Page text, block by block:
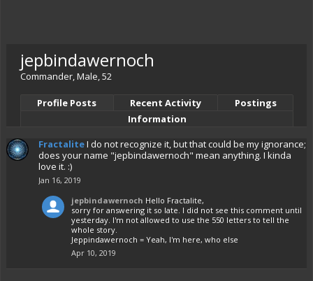
jepbindawernoch
Commander, Male, 52
Profile Posts Recent Activity
Postings
Information
FractaliteI do not recognize it, but that could be my ignorance;
does your name "jepbindawernoch" mean anything. I kinda
love it. :)
Jan 16, 2019
jepbindawernoch Hello Fractalite,
sorry for answering it so late. I did not see this comment until
yesterday. I'm not allowed to use the 550 letters to tell the
whole story.
Jeppindawernoch = Yeah, I'm here, who else
Apr 10, 2019